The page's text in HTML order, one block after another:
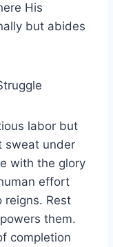
His
but abides
labor but
sweat under
with the glory
effort
reigns. Rest
them.
completion